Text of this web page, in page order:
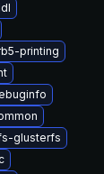
printing
glusterfs